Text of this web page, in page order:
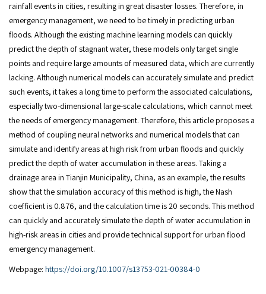
rainfall events in cities, resulting in great disaster losses. Therefore, in
emergency management, we need to be timely in predicting urban
floods. Although the existing machine learning models can quickly
predict the depth of stagnant water, these models only target single
points and require large amounts of measured data, which are currently
lacking. Although numerical models can accurately simulate and predict
such events, it takes a long time to perform the associated calculations,
especially two-dimensional large-scale calculations, which cannot meet
the needs of emergency management. Therefore, this article proposes a
method of coupling neural networks and numerical models that can
simulate and identify areas at high risk from urban floods and quickly
predict the depth of water accumulation in these areas. Taking a
drainage area in Tianjin Municipality, China, as an example, the results
show that the simulation accuracy of this method is high, the Nash
coefficient is 0.876, and the calculation time is 20 seconds. This method
can quickly and accurately simulate the depth of water accumulation in
high-risk areas in cities and provide technical support for urban flood
emergency management.
Webpage: https://doi.org/10.1007/s13753-021-00384-0